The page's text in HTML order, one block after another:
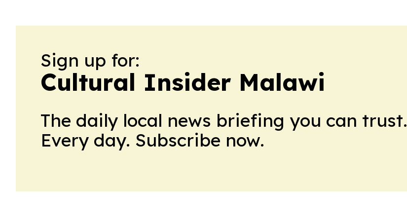
Sign up for:
Cultural Insider Malawi
The daily local news briefing you can trust.
Every day. Subscribe now.